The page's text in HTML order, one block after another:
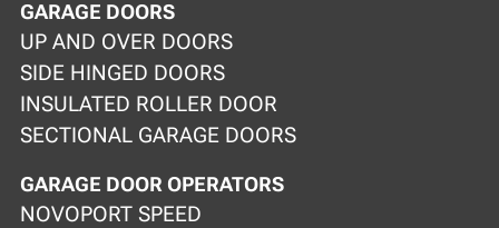
GARAGE DOORS
UP AND OVER DOORS
SIDE HINGED DOORS
INSULATED ROLLER DOOR
SECTIONAL GARAGE DOORS
GARAGE DOOR OPERATORS
NOVOPORT SPEED